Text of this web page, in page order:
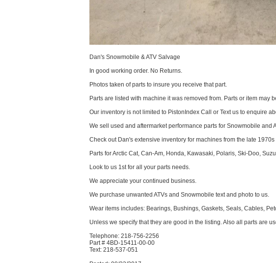
Dan's Snowmobile & ATV Salvage
In good working order. No Returns.
Photos taken of parts to insure you receive that part.
Parts are listed with machine it was removed from. Parts or item
Our inventory is not limited to PistonIndex Call or Text us to enquire
We sell used and aftermarket performance parts for Snowmobile and
Check out Dan's extensive inventory for machines from the late 1970s
Parts for Arctic Cat, Can-Am, Honda, Kawasaki, Polaris, Ski-Doo,
Look to us 1st for all your parts needs.
We appreciate your continued business.
We purchase unwanted ATVs and Snowmobile text and photo to us.
Wear items includes: Bearings, Bushings, Gaskets, Seals, Cables,
Unless we specify that they are good in the listing. Also all parts are
Telephone: 218-756-2256
Part # 4BD-15411-00-00
Text: 218-537-051